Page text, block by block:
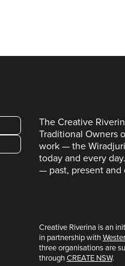
The Creative
Traditional Owners
work — the
today and every
— past, present and
Creative Riverina is an
in partnership with
three organisations are
throughCREATE NSW.